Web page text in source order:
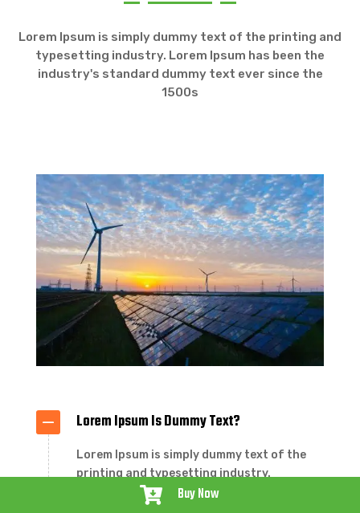
Lorem Ipsum is simply dummy text of the printing and
typesetting industry. Lorem Ipsum has been the
industry's standard dummy text ever since the
1500s
Lorem Ipsum Is Dummy Text?
Lorem Ipsum is simply dummy text of the
printing and typesetting industry.
Lorem Ipsum has been the industry’s
 Buy Now